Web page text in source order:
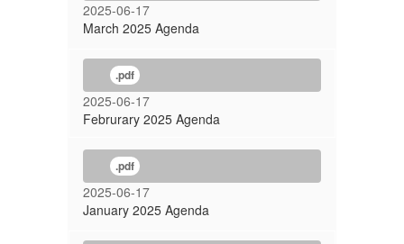
2025-06-17
March 2025 Agenda
.pdf
2025-06-17
Februrary 2025 Agenda
.pdf
2025-06-17
January 2025 Agenda